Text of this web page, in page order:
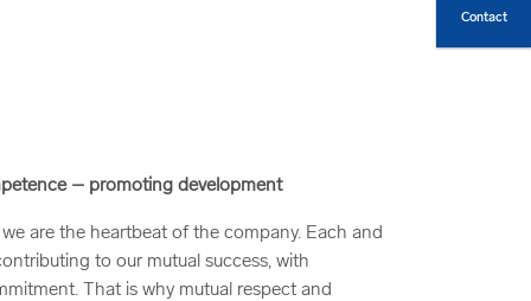
Contact
– promoting development
are the heartbeat of the company. Each and
to our mutual success, with
That is why mutual respect and